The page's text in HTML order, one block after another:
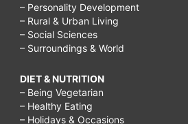
– Personality Development
– Rural & Urban Living
– Social Sciences
– Surroundings & World
DIET & NUTRITION
– Being Vegetarian
– Healthy Eating
– Holidays & Occasions